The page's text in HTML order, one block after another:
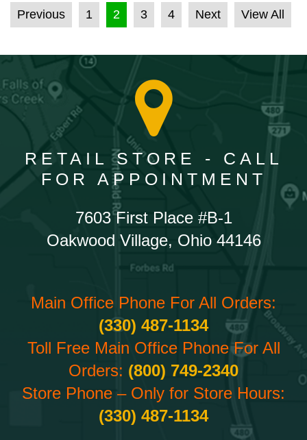
POSTS PAGINATION
Previous 1 2 3 4 Next View All
RETAIL STORE - CALL
FOR APPOINTMENT
7603 First Place #B-1
Oakwood Village, Ohio 44146
Main Office Phone For All Orders:
(330) 487-1134
Toll Free Main Office Phone For All
Orders: (800) 749-2340
Store Phone – Only for Store Hours:
(330) 487-1134